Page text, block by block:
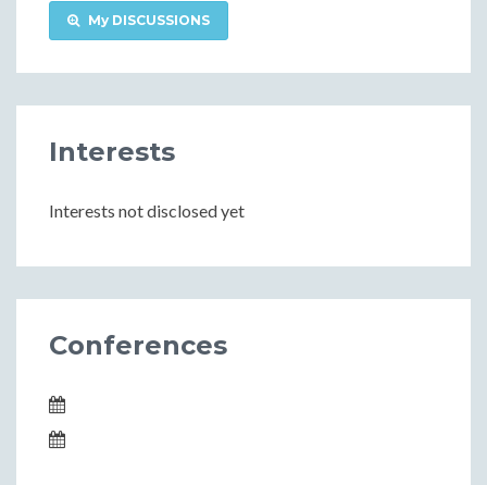
My DISCUSSIONS
Interests
Interests not disclosed yet
Conferences